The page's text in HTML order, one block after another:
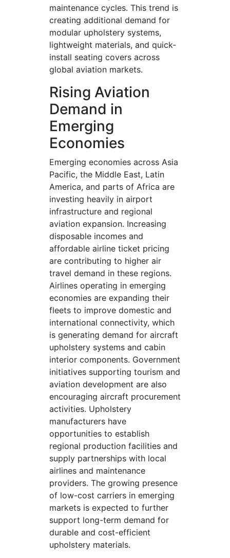
maintenance cycles. This trend is
creating additional demand for
modular upholstery systems,
lightweight materials, and quick-
install seating covers across
global aviation markets.
Rising Aviation
Demand in
Emerging
Economies
Emerging economies across Asia
Pacific, the Middle East, Latin
America, and parts of Africa are
investing heavily in airport
infrastructure and regional
aviation expansion. Increasing
disposable incomes and
affordable airline ticket pricing
are contributing to higher air
travel demand in these regions.
Airlines operating in emerging
economies are expanding their
fleets to improve domestic and
international connectivity, which
is generating demand for aircraft
upholstery systems and cabin
interior components. Government
initiatives supporting tourism and
aviation development are also
encouraging aircraft procurement
activities. Upholstery
manufacturers have
opportunities to establish
regional production facilities and
supply partnerships with local
airlines and maintenance
providers. The growing presence
of low-cost carriers in emerging
markets is expected to further
support long-term demand for
durable and cost-efficient
upholstery materials.